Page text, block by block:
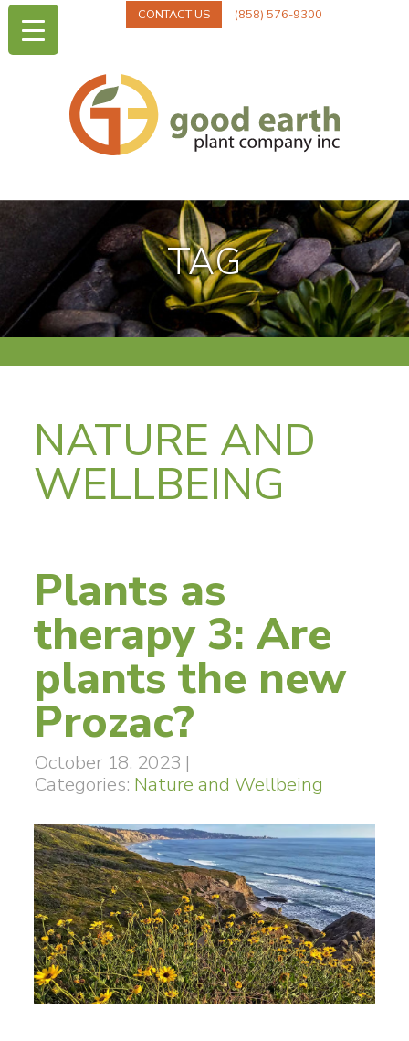
CONTACT US (858) 576-9300
TAG
NATURE AND
WELLBEING
Plants as
therapy 3: Are
plants the new
Prozac?
October 18, 2023 |
Categories: Nature and Wellbeing